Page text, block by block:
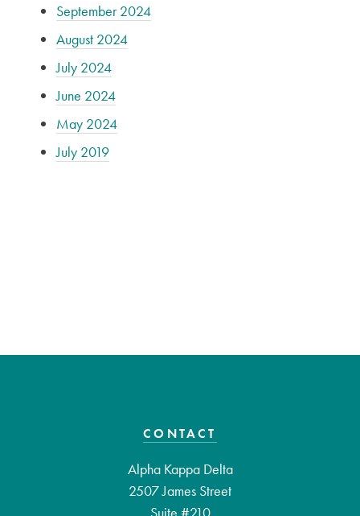
September 2024
August 2024
July 2024
June 2024
May 2024
July 2019
CONTACT
Alpha Kappa Delta
2507 James Street